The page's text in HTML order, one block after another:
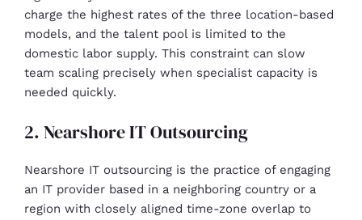
charge the highest rates of the three location-based
models, and the talent pool is limited to the
domestic labor supply. This constraint can slow
team scaling precisely when specialist capacity is
needed quickly.
2. Nearshore IT Outsourcing
Nearshore IT outsourcing is the practice of engaging
an IT provider based in a neighboring country or a
region with closely aligned time-zone overlap to